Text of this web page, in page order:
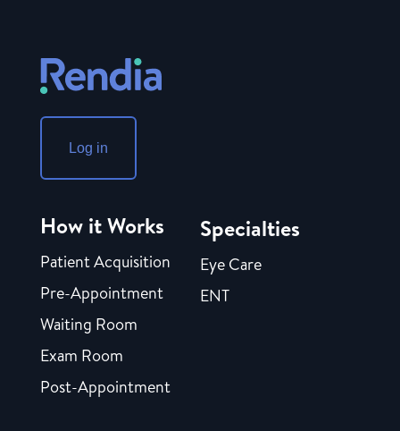
Log in
How it Works
Patient Acquisition
Pre-Appointment
Waiting Room
Exam Room
Post-Appointment
Specialties
Eye Care
ENT